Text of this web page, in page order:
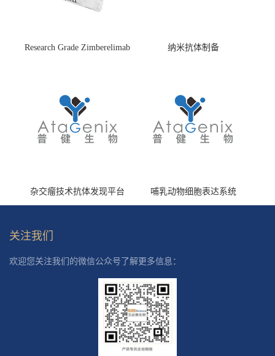
Research Grade Zimberelimab
纳米抗体制备
杂交瘤技术抗体发现平台 哺乳动物细胞表达系统
关注我们
欢迎您关注我们的微信公众号了解更多信息：